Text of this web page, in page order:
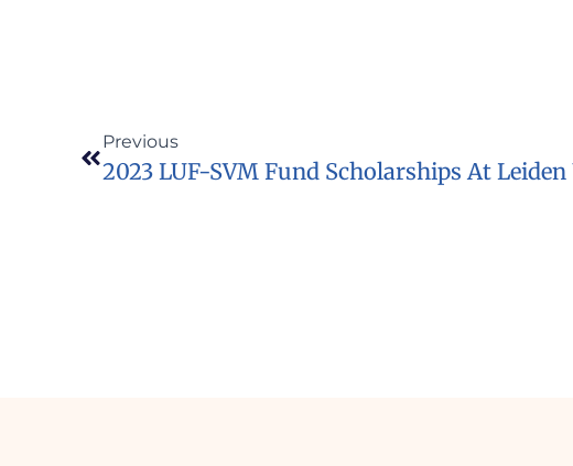
Previous